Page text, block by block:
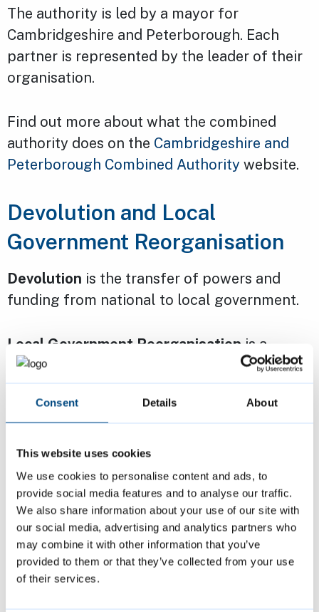
Consent Details About
This website uses cookies
We use cookies to personalise content and ads, to
provide social media features and to analyse our traffic.
We also share information about your use of our site with
our social media, advertising and analytics partners who
may combine it with other information that you’ve
provided to them or that they’ve collected from your use
of their services.
The authority is led by a mayor for
Cambridgeshire and Peterborough. Each
partner is represented by the leader of their
organisation.
Find out more about what the combined
authority does on the Cambridgeshire and
Peterborough Combined Authority website.
Devolution and Local
Government Reorganisation
Devolution is the transfer of powers and
funding from national to local government.
Local Government Reorganisation is a
process where all county and district and
city councils in an area are reorganised into
fewer, unitary councils. The proposal for this
was set out in agovernment White Paper on
English Devolution [PDF]
December 2024.
Read the latest onLocal Government
Reorganisation in Cambridgeshire
Page last reviewed: